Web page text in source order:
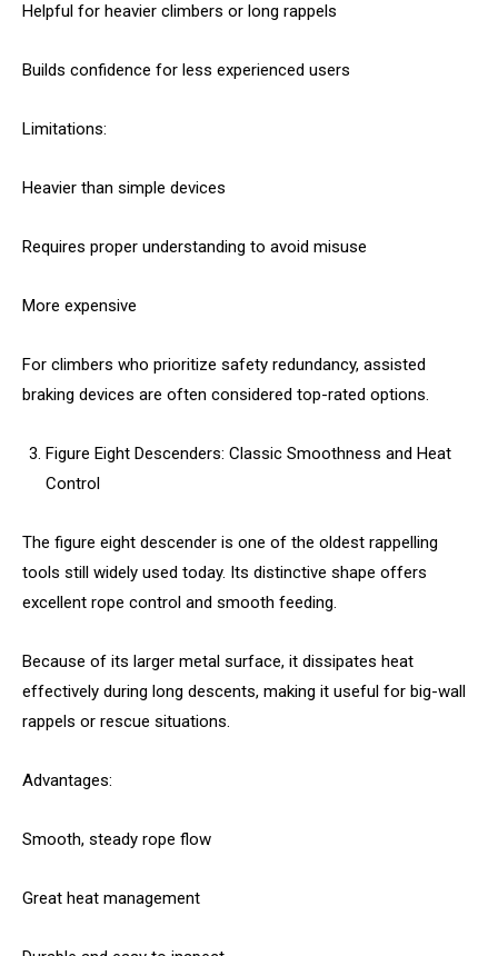
Helpful for heavier climbers or long rappels
Builds confidence for less experienced users
Limitations:
Heavier than simple devices
Requires proper understanding to avoid misuse
More expensive
For climbers who prioritize safety redundancy, assisted
braking devices are often considered top-rated options.
Figure Eight Descenders: Classic Smoothness and Heat
Control
The figure eight descender is one of the oldest rappelling
tools still widely used today. Its distinctive shape offers
excellent rope control and smooth feeding.
Because of its larger metal surface, it dissipates heat
effectively during long descents, making it useful for big-wall
rappels or rescue situations.
Advantages:
Smooth, steady rope flow
Great heat management